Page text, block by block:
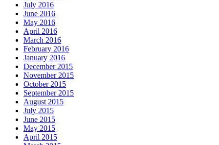
July 2016
June 2016
May 2016
April 2016
March 2016
February 2016
January 2016
December 2015
November 2015
October 2015
September 2015
August 2015
July 2015
June 2015
May 2015
April 2015